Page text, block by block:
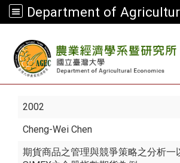
2002
Cheng-Wei Chen
期貨商品之管理與競爭策略之分析一